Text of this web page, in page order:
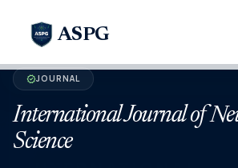
ASPG
verifiedJOURNAL
International Journal of
Science